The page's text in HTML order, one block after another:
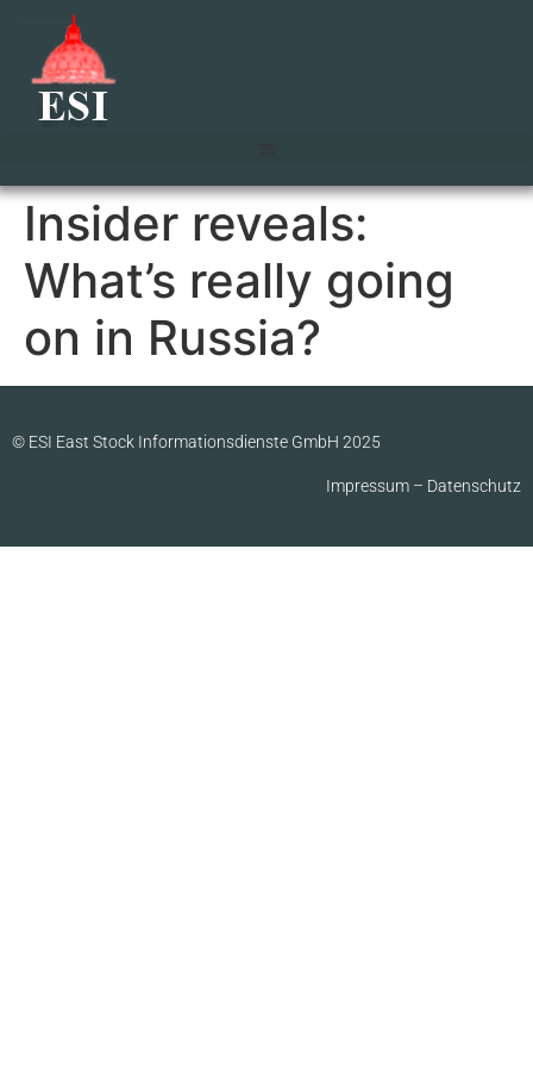
Insider reveals:
What’s really going
on in Russia?
© ESI East Stock Informationsdienste GmbH 2025
Impressum – Datenschutz